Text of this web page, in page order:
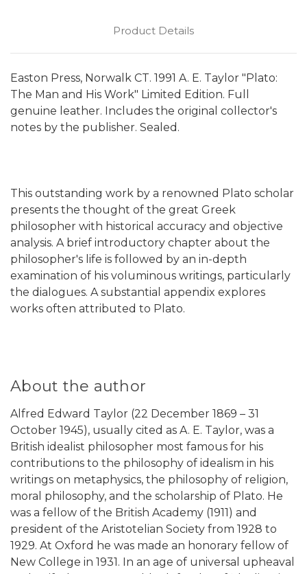
Product Details
Easton Press, Norwalk CT. 1991 A. E. Taylor "Plato:
The Man and His Work" Limited Edition. Full
genuine leather. Includes the original collector's
notes by the publisher. Sealed.
This outstanding work by a renowned Plato scholar
presents the thought of the great Greek
philosopher with historical accuracy and objective
analysis. A brief introductory chapter about the
philosopher's life is followed by an in-depth
examination of his voluminous writings, particularly
the dialogues. A substantial appendix explores
works often attributed to Plato.
About the author
Alfred Edward Taylor (22 December 1869 – 31
October 1945), usually cited as A. E. Taylor, was a
British idealist philosopher most famous for his
contributions to the philosophy of idealism in his
writings on metaphysics, the philosophy of religion,
moral philosophy, and the scholarship of Plato. He
was a fellow of the British Academy (1911) and
president of the Aristotelian Society from 1928 to
1929. At Oxford he was made an honorary fellow of
New College in 1931. In an age of universal upheaval